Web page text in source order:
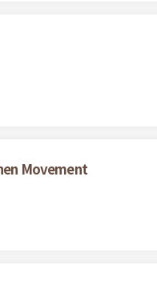
Movement